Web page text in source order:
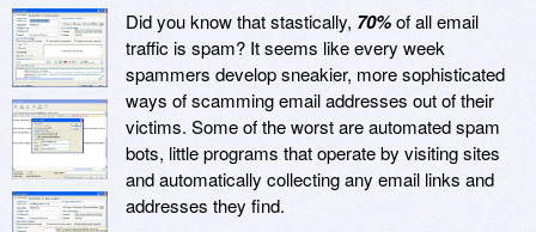
Did you know that stastically, 70%of all email
traffic is spam? It seems like every week
spammers develop sneakier, more sophisticated
ways of scamming email addresses out of their
victims. Some of the worst are automated spam
bots, little programs that operate by visiting sites
and automatically collecting any email links and
addresses they find.